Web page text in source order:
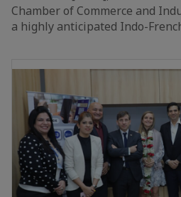
Chamber of Commerce and
a highly anticipated Indo-